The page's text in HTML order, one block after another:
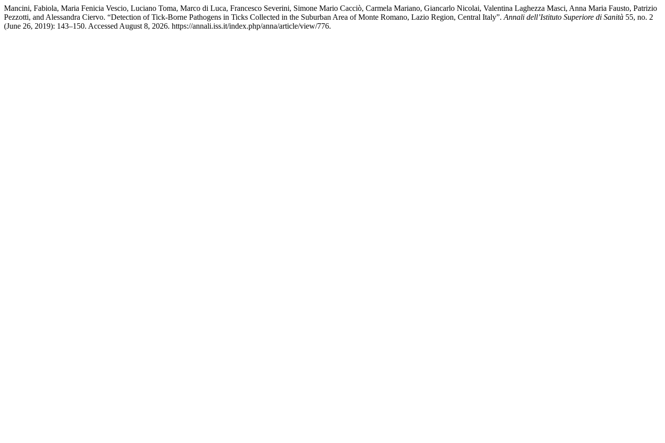
Mancini, Fabiola, Maria Fenicia Vescio, Luciano Toma, Marco di Luca, Francesco Severini, Simone Mario Cacciò, Carmela Mariano, Giancarlo Nicolai, Valentina Laghezza Masci, Anna Maria Fausto, Patrizio
Pezzotti, and Alessandra Ciervo. “Detection of Tick-Borne Pathogens in Ticks Collected in the Suburban Area of Monte Romano, Lazio Region, Central Italy”. Annali dell’Istituto Superiore di Sanità 55, no. 2
(June 26, 2019): 143–150. Accessed August 8, 2026. https://annali.iss.it/index.php/anna/article/view/776.